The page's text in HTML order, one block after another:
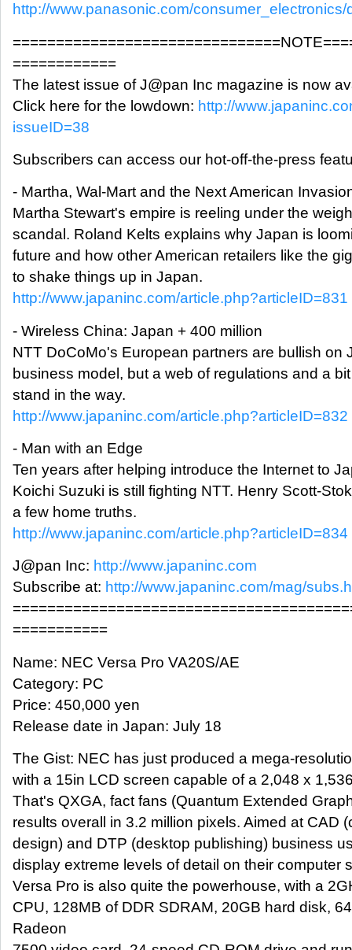
http://www.panasonic.com/
============
The latest issue of J@pan Inc magazine is now
Click here for the lowdown: http://
issueID=38
Subscribers can access our hot-off-the-press
- Martha, Wal-Mart and the Next American
Martha Stewart's empire is reeling under the
scandal. Roland Kelts explains why Japan is
future and how other American retailers like the
to shake things up in Japan.
http://www.japaninc.com/article.php?articleID=831
- Wireless China: Japan + 400 million
NTT DoCoMo's European partners are bullish on
business model, but a web of regulations and a
stand in the way.
http://www.japaninc.com/article.php?articleID=832
- Man with an Edge
Ten years after helping introduce the Internet to
Koichi Suzuki is still fighting NTT. Henry Scott-
a few home truths.
http://www.japaninc.com/article.php?articleID=834
J@pan Inc: http://www.japaninc.com
Subscribe at: http://www.japaninc.com/mag/
===========
Name: NEC Versa Pro VA20S/AE
Category: PC
Price: 450,000 yen
Release date in Japan: July 18
The Gist: NEC has just produced a mega-
with a 15in LCD screen capable of a 2,048 x
That's QXGA, fact fans (Quantum Extended
results overall in 3.2 million pixels. Aimed at CAD
design) and DTP (desktop publishing) business
display extreme levels of detail on their computer
Versa Pro is also quite the powerhouse, with a
CPU, 128MB of DDR SDRAM, 20GB hard disk,
Radeon